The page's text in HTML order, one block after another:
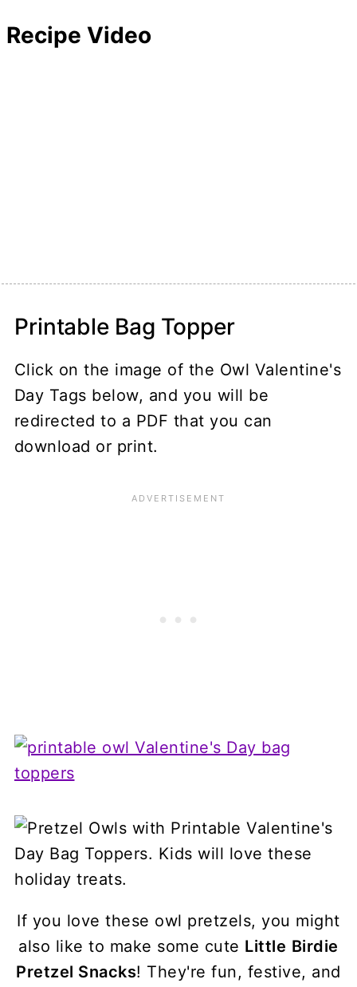
Recipe Video
Printable Bag Topper
Click on the image of the Owl Valentine's
Day Tags below, and you will be
redirected to a PDF that you can
download or print.
If you love these owl pretzels, you might
also like to make some cute Little Birdie
Pretzel Snacks! They're fun, festive, and